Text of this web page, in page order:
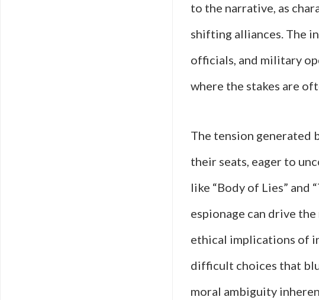
to the narrative, as
shifting alliances. The
officials, and military
where the stakes are
The tension generated
their seats, eager to
like “Body of Lies” and
espionage can drive
ethical implications of
difficult choices that
moral ambiguity